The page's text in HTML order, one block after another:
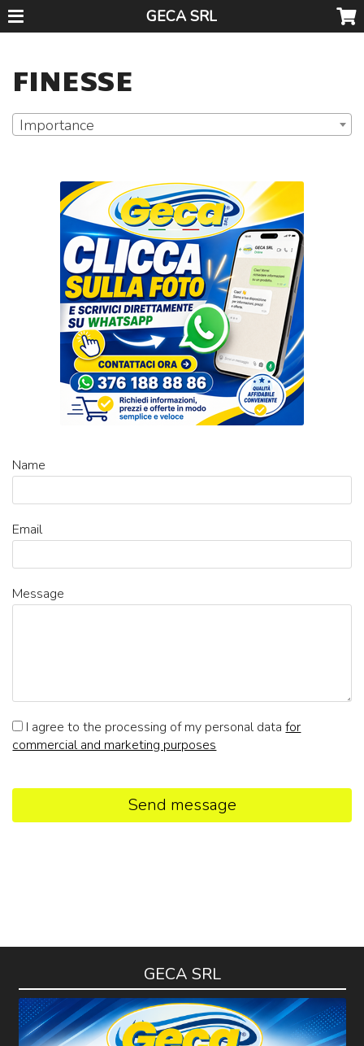
GECA SRL
FINESSE
Importance
Name
Email
Message
I agree to the processing of my personal datafor
commercial and marketing purposes
Send message
GECA SRL